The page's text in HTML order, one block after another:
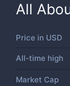
All
Price in USD
All-time high
Market Cap